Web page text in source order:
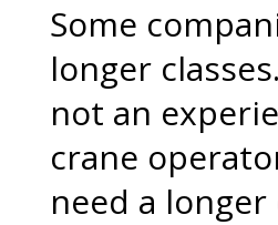
Some
longer
not an
crane
need a longer